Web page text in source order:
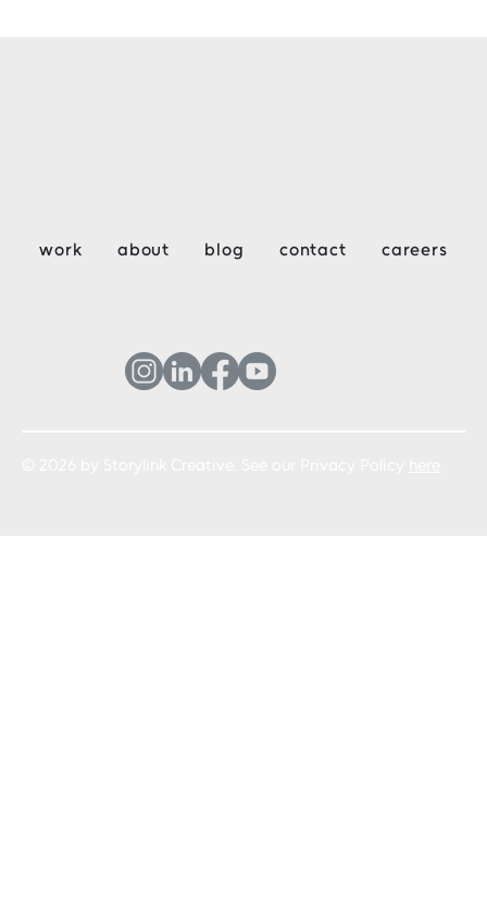
Key Considerations for Design &
work about blog contact careers